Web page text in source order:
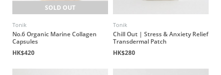
SOLD OUT
Tonik
No.6 Organic Marine Collagen
Capsules
HK$420
Tonik
Chill Out | Stress & Anxiety Relief
Transdermal Patch
HK$280